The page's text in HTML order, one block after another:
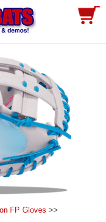
FP Gloves >>